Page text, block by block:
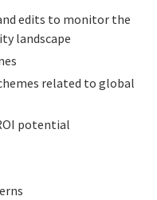
edits to monitor the
landscape
related to global
potential